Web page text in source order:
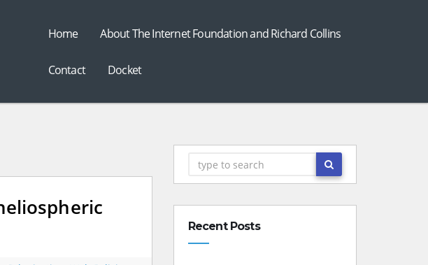
Home About The Internet Foundation and Richard Collins
Contact Docket
Recent Posts